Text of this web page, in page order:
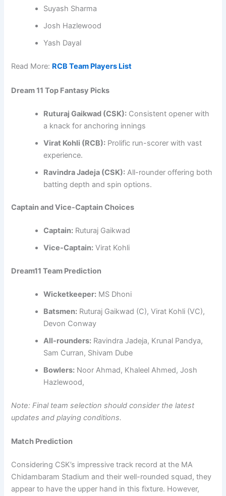
Suyash Sharma
Josh Hazlewood
Yash Dayal
Read More: RCB Team Players List
Dream 11 Top Fantasy Picks
Ruturaj Gaikwad (CSK): Consistent opener with
a knack for anchoring innings
Virat Kohli (RCB): Prolific run-scorer with vast
experience.​
Ravindra Jadeja (CSK): All-rounder offering both
batting depth and spin options.
Captain and Vice-Captain Choices
Captain: Ruturaj Gaikwad
Vice-Captain: Virat Kohli
Dream11 Team Prediction
Wicketkeeper: MS Dhoni
Batsmen: Ruturaj Gaikwad (C), Virat Kohli (VC),
Devon Conway
All-rounders: Ravindra Jadeja, Krunal Pandya,
Sam Curran, Shivam Dube
Bowlers: Noor Ahmad, Khaleel Ahmed, Josh
Hazlewood,
Note: Final team selection should consider the latest
updates and playing conditions.
Match Prediction
Considering CSK’s impressive track record at the MA
Chidambaram Stadium and their well-rounded squad, they
appear to have the upper hand in this fixture. However,